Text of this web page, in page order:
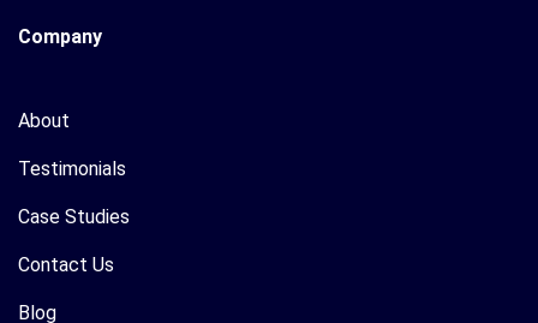
Company
About
Testimonials
Case Studies
Contact Us
Blog